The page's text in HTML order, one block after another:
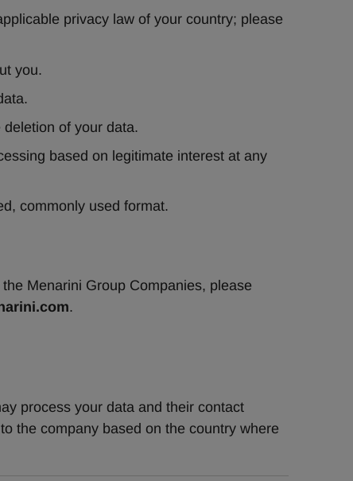
privacy law of your country; please
you.
deletion of your data.
based on legitimate interest at any
commonly used format.
Menarini Group Companies, please
.
process your data and their contact
the company based on the country where